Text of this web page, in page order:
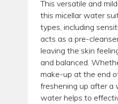
This versatile and
this micellar water
types, including
acts as a pre-
leaving the skin
and balanced.
make-up at the end
freshening up after a
water helps to